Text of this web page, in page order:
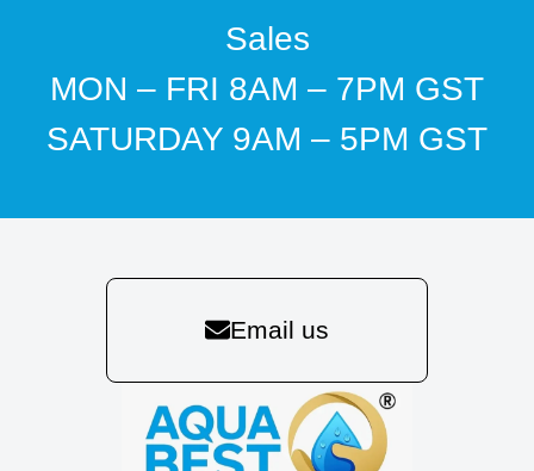
Sales
MON – FRI 8AM – 7PM GST
SATURDAY 9AM – 5PM GST
Email us